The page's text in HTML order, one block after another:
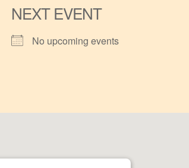
NEXT EVENT
No upcoming events